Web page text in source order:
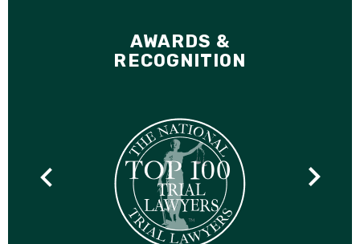
AWARDS &
RECOGNITION